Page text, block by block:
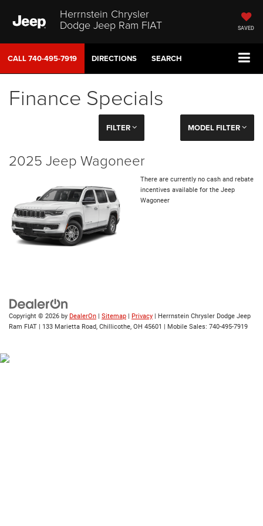
Herrnstein Chrysler
Dodge Jeep Ram FIAT SAVED
CALL740-495-7919 DIRECTIONS SEARCH
Finance Specials
FILTER MODEL FILTER
2025 Jeep Wagoneer
There are currently no cash and rebate
incentives available for the Jeep
Wagoneer
Copyright © 2026 by DealerOn | Sitemap | Privacy | Herrnstein Chrysler Dodge Jeep
Ram FIAT | 133 Marietta Road, Chillicothe, OH 45601 | Mobile Sales: 740-495-7919